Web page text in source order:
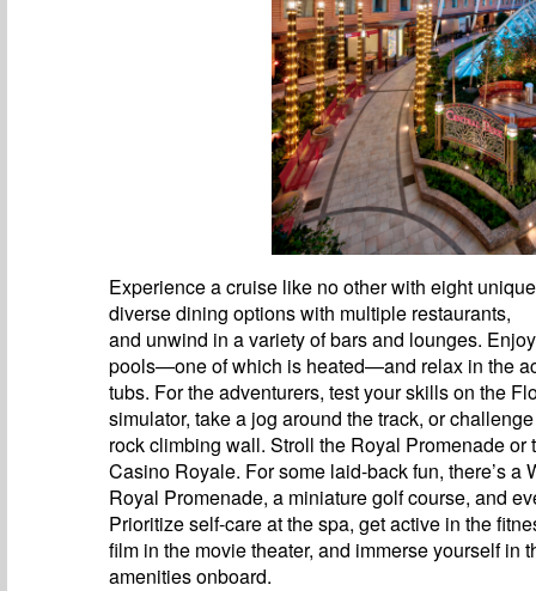
Experience a cruise like no other with eight
diverse dining options with multiple restaurants,
and unwind in a variety of bars and lounges.
pools—one of which is heated—and relax in the
tubs. For the adventurers, test your skills on the
simulator, take a jog around the track, or
rock climbing wall. Stroll the Royal Promenade or
Casino Royale. For some laid-back fun, there’s a
Royal Promenade, a miniature golf course, and
Prioritize self-care at the spa, get active in the
film in the movie theater, and immerse yourself in
amenities onboard.